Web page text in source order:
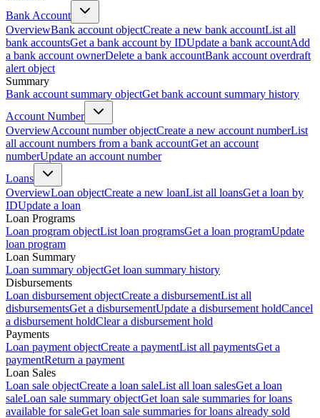
Bank Account
OverviewBank account objectCreate a new bank accountList all
bank accountsGet a bank account by IDUpdate a bank accountAdd
a bank account ownerDelete a bank accountBank account overdraft
alert object
Summary
Bank account summary objectGet bank account summary history
Account Number
OverviewAccount number objectCreate a new account numberList
all account numbers from a bank accountGet an account
numberUpdate an account number
Loans
OverviewLoan objectCreate a new loanList all loansGet a loan by
IDUpdate a loan
Loan Programs
Loan program objectList loan programsGet a loan programUpdate
loan program
Loan Summary
Loan summary objectGet loan summary history
Disbursements
Loan disbursement objectCreate a disbursementList all
disbursementsGet a disbursementUpdate a disbursement holdCancel
a disbursement holdClear a disbursement hold
Payments
Loan payment objectCreate a paymentList all paymentsGet a
paymentReturn a payment
Loan Sales
Loan sale objectCreate a loan saleList all loan salesGet a loan
saleLoan sale summary objectGet loan sale summaries for loans
available for saleGet loan sale summaries for loans already sold